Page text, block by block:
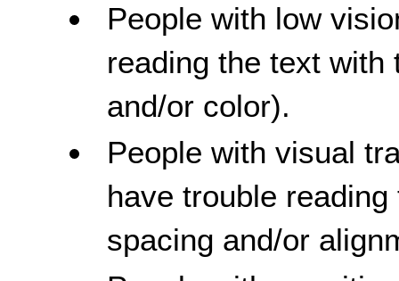
People with low
reading the text with
and/or color).
People with visual
have trouble
spacing and/or